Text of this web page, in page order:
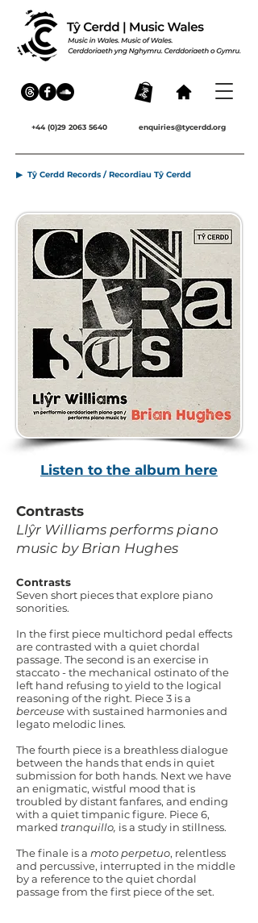
+44 (0)29 2063 5640 enquiries@tycerdd.org
▶ Tŷ Cerdd Records / Recordiau Tŷ Cerdd
Listen to the album here
Contrasts
Llŷr Williams performs piano
music by Brian Hughes
Contrasts
Seven short pieces that explore piano
sonorities.
In the first piece multichord pedal effects
are contrasted with a quiet chordal
passage. The second is an exercise in
staccato - the mechanical ostinato of the
left hand refusing to yield to the logical
reasoning of the right. Piece 3 is a
berceusewith sustained harmonies and
legato melodic lines.
The fourth piece is a breathless dialogue
between the hands that ends in quiet
submission for both hands. Next we have
an enigmatic, wistful mood that is
troubled by distant fanfares, and ending
with a quiet timpanic figure. Piece 6,
marked tranquillo, is a study in stillness.
The finale is a moto perpetuo, relentless
and percussive, interrupted in the middle
by a reference to the quiet chordal
passage from the first piece of the set.